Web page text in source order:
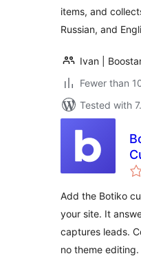
items, and
Russian, and
Ivan |
Fewer than
Tested with
Add the Botiko
your site. It
captures leads.
no theme editing.